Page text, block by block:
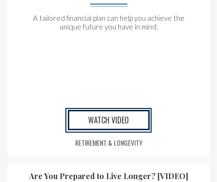
A tailored financial plan can help you achieve the
unique future you have in mind.
WATCH VIDEO
RETIREMENT & LONGEVITY
Are You Prepared to Live Longer? [VIDEO]